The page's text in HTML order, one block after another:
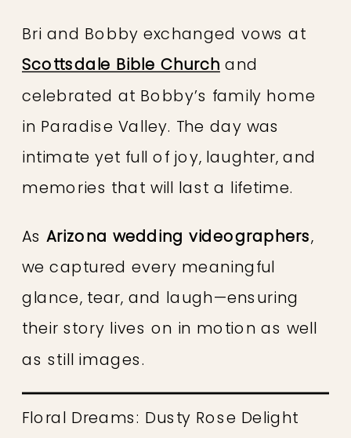
Bri and Bobby exchanged vows at
Scottsdale Bible Church and
celebrated at Bobby’s family home
in Paradise Valley. The day was
intimate yet full of joy, laughter, and
memories that will last a lifetime.
AsArizona wedding videographers,
we captured every meaningful
glance, tear, and laugh—ensuring
their story lives on in motion as well
as still images.
Floral Dreams: Dusty Rose Delight